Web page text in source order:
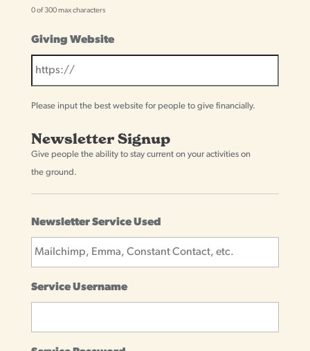
0 of 300 max characters
Giving Website
Please input the best website for people to give financially.
Newsletter Signup
Give people the ability to stay current on your activities on
the ground.
Newsletter Service Used
Service Username